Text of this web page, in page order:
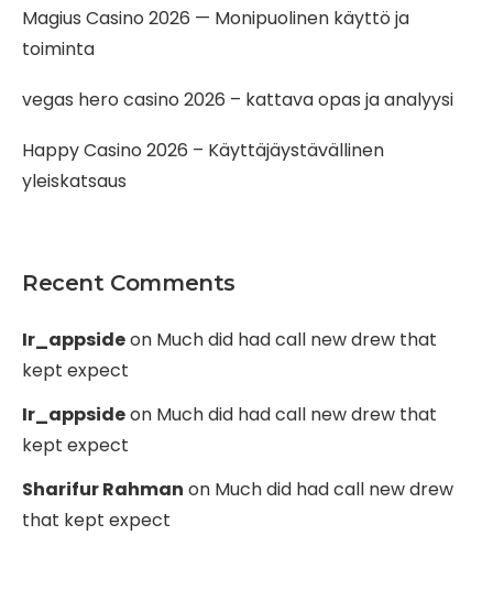
Magius Casino 2026 — Monipuolinen käyttö ja
toiminta
vegas hero casino 2026 – kattava opas ja analyysi
Happy Casino 2026 – Käyttäjäystävällinen
yleiskatsaus
Recent Comments
Ir_appsideon Much did had call new drew that
kept expect
Ir_appsideon Much did had call new drew that
kept expect
Sharifur Rahman on Much did had call new drew
that kept expect